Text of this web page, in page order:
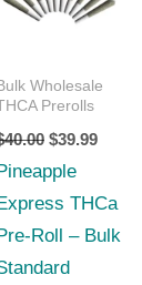
Wholesale
Prerolls
40.00
$40.00.
$39.99
$39.99.
THCa
Roll – Bulk